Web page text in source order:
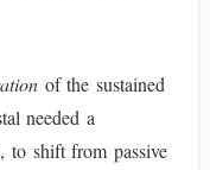
of the sustained
needed a
to shift from passive